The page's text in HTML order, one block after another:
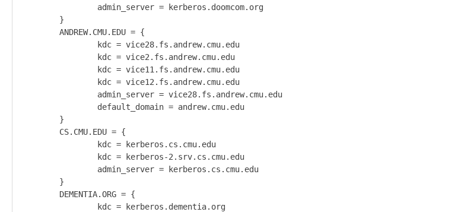
admin_server = kerberos.doomcom.org
}
ANDREW.CMU.EDU = {
kdc = vice28.fs.andrew.cmu.edu
kdc = vice2.fs.andrew.cmu.edu
kdc = vice11.fs.andrew.cmu.edu
kdc = vice12.fs.andrew.cmu.edu
admin_server = vice28.fs.andrew.cmu.edu
default_domain = andrew.cmu.edu
}
CS.CMU.EDU = {
kdc = kerberos.cs.cmu.edu
kdc = kerberos-2.srv.cs.cmu.edu
admin_server = kerberos.cs.cmu.edu
}
DEMENTIA.ORG = {
kdc = kerberos.dementia.org